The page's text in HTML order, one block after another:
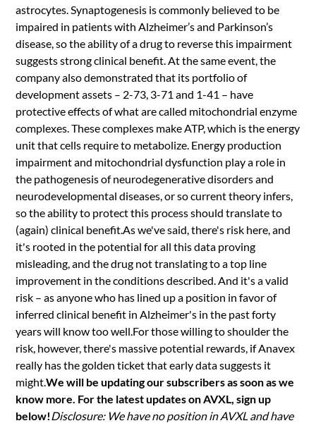
astrocytes. Synaptogenesis is commonly believed to be
impaired in patients with Alzheimer’s and Parkinson’s
disease, so the ability of a drug to reverse this impairment
suggests strong clinical benefit. At the same event, the
company also demonstrated that its portfolio of
development assets – 2-73, 3-71 and 1-41 – have
protective effects of what are called mitochondrial enzyme
complexes. These complexes make ATP, which is the energy
unit that cells require to metabolize. Energy production
impairment and mitochondrial dysfunction play a role in
the pathogenesis of neurodegenerative disorders and
neurodevelopmental diseases, or so current theory infers,
so the ability to protect this process should translate to
(again) clinical benefit.As we've said, there's risk here, and
it's rooted in the potential for all this data proving
misleading, and the drug not translating to a top line
improvement in the conditions described. And it's a valid
risk – as anyone who has lined up a position in favor of
inferred clinical benefit in Alzheimer's in the past forty
years will know too well.For those willing to shoulder the
risk, however, there's massive potential rewards, if Anavex
really has the golden ticket that early data suggests it
might.We will be updating our subscribers as soon as we
know more. For the latest updates on AVXL, sign up
below! Disclosure: We have no position in AVXL and have